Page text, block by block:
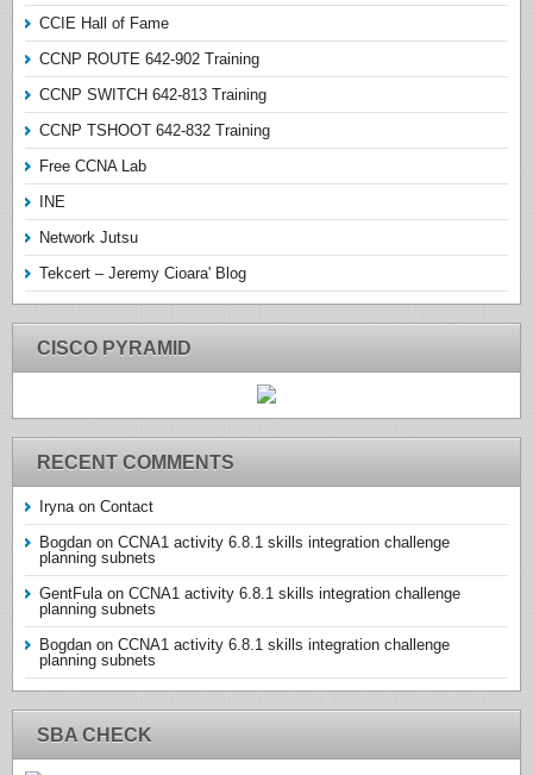
CCIE Hall of Fame
CCNP ROUTE 642-902 Training
CCNP SWITCH 642-813 Training
CCNP TSHOOT 642-832 Training
Free CCNA Lab
INE
Network Jutsu
Tekcert – Jeremy Cioara' Blog
CISCO PYRAMID
RECENT COMMENTS
Irynaon Contact
Bogdan on CCNA1 activity 6.8.1 skills integration challenge
planning subnets
GentFulaon CCNA1 activity 6.8.1 skills integration challenge
planning subnets
Bogdan on CCNA1 activity 6.8.1 skills integration challenge
planning subnets
SBA CHECK